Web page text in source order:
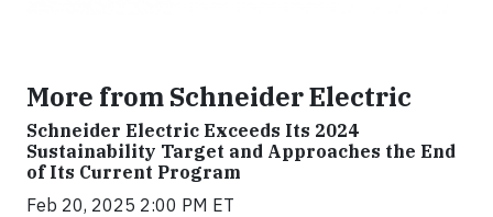
More from Schneider Electric
Schneider Electric Exceeds Its 2024
Sustainability Target and Approaches the End
of Its Current Program
Feb 20, 2025 2:00 PM ET